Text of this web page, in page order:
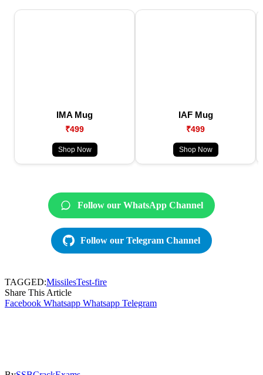
IMA Mug
₹499
Shop Now
IAF Mug
₹499
Shop Now
Follow our WhatsApp Channel
Follow our Telegram Channel
TAGGED:MissilesTest-fire
Share This Article
Facebook Whatsapp Whatsapp Telegram